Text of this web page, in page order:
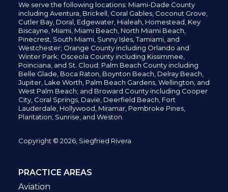
We serve the following locations: Miami-Dade County
including Aventura, Brickell, Coral Gables, Coconut Grove,
Cutler Bay, Doral, Edgewater, Hialeah, Homestead, Key
Biscayne, Miami, Miami Beach, North Miami Beach,
Pinecrest, South Miami, Sunny Isles,Tamiami, and
Westchester; Orange County including Orlando and
Winter Park; Osceola County including Kissimmee,
Poinciana, and St. Cloud; Palm Beach County including
Belle Glade, Boca Raton, Boynton Beach, Delray Beach,
Jupiter, Lake Worth, Palm Beach Gardens, Wellington, and
West Palm Beach; and Broward County including Cooper
City, Coral Springs, Davie, Deerfield Beach, Fort
Lauderdale, Hollywood, Miramar, Pembroke Pines,
Plantation, Sunrise, and Weston.
Copyright © 2026, Siegfried Rivera
PRACTICE AREAS
Aviation